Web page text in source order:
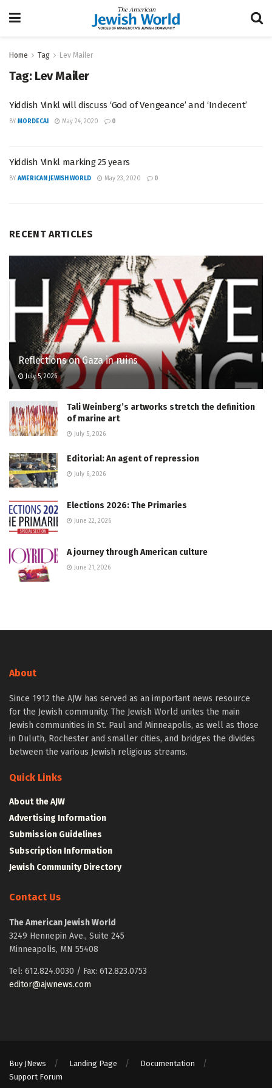
Home Tag Lev Mailer
Tag: Lev Mailer
Yiddish Vinkl will discuss ‘God of Vengeance’ and ‘Indecent’
BY MORDECAI May 24, 2020 0
Yiddish Vinkl marking 25 years
BY AMERICAN JEWISH WORLD May 23, 2020 0
RECENT ARTICLES
Reflections on Gaza in ruins
July 5, 2026
Tali Weinberg’s artworks stretch the definition
of marine art
July 5, 2026
Editorial: An agent of repression
July 6, 2026
Elections 2026: The Primaries
June 22, 2026
A journey through American culture
June 21, 2026
About
Since 1912 the AJW has served as an important news resource
for the Jewish community. The Jewish World unites the main
Jewish communities in St. Paul and Minneapolis, as well as those
in Duluth, Rochester and smaller cities, and bridges the divides
between the various Jewish religious streams.
Quick Links
About the AJW
Advertising Information
Submission Guidelines
Subscription Information
Jewish Community Directory
Contact Us
The American Jewish World
3249 Hennepin Ave., Suite 245
Minneapolis, MN 55408
Tel: 612.824.0030 / Fax: 612.823.0753
editor@ajwnews.com
Buy JNews Landing Page
Documentation
Support Forum